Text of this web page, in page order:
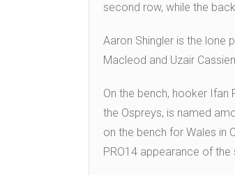
second row, while the
Aaron Shingler is the lone
Macleod and Uzair
On the bench, hooker Ifan
the Ospreys, is named
on the bench for Wales in
PRO14 appearance of the